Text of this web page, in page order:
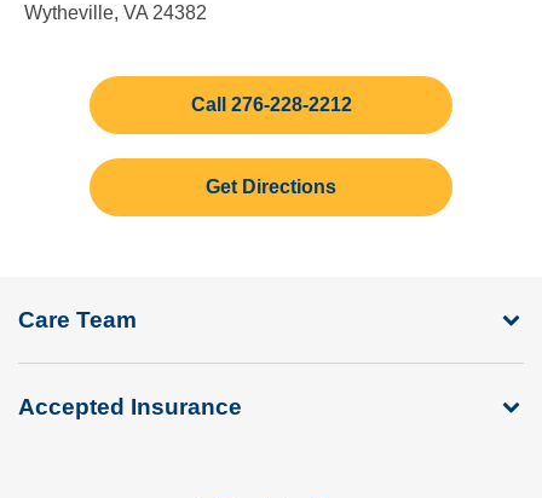
Wytheville, VA 24382
Call 276-228-2212
Get Directions
Care Team
Accepted Insurance